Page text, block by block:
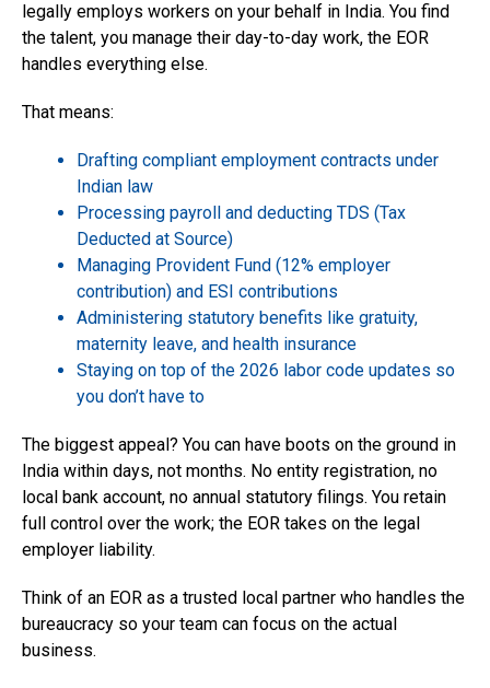
legally employs workers on your behalf in India. You find
the talent, you manage their day-to-day work, the EOR
handles everything else.
That means:
Drafting compliant employment contracts under
Indian law
Processing payroll and deducting TDS (Tax
Deducted at Source)
Managing Provident Fund (12% employer
contribution) and ESI contributions
Administering statutory benefits like gratuity,
maternity leave, and health insurance
Staying on top of the 2026 labor code updates so
you don’t have to
The biggest appeal? You can have boots on the ground in
India within days, not months. No entity registration, no
local bank account, no annual statutory filings. You retain
full control over the work; the EOR takes on the legal
employer liability.
Think of an EOR as a trusted local partner who handles the
bureaucracy so your team can focus on the actual
business.